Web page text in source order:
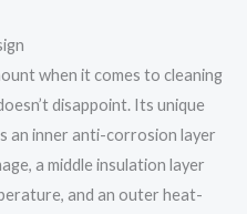
when it comes to cleaning
disappoint. Its unique
an inner anti-corrosion layer
a middle insulation layer
and an outer heat-